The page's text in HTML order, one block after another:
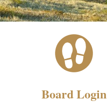
Board Login